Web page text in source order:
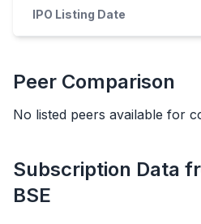
IPO Listing Date
Peer Comparison
No listed peers available for
Subscription Data
BSE